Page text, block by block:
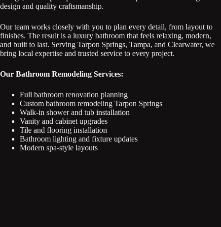
design and quality craftsmanship.
Our team works closely with you to plan every detail, from layout to
finishes. The result is a luxury bathroom that feels relaxing, modern,
and built to last. Serving Tarpon Springs, Tampa, and Clearwater, we
bring local expertise and trusted service to every project.
Our Bathroom Remodeling Services:
Full bathroom renovation planning
Custom bathroom remodeling Tarpon Springs
Walk-in shower and tub installation
Vanity and cabinet upgrades
Tile and flooring installation
Bathroom lighting and fixture updates
Modern spa-style layouts